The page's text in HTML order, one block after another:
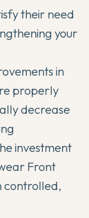
their need
your
in
properly
decrease
investment
Front
controlled,